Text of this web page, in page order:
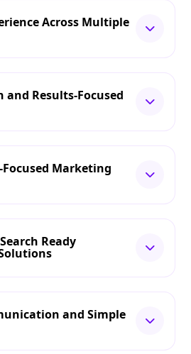
Across Multiple
and Results-Focused
Marketing
Ready
and Simple